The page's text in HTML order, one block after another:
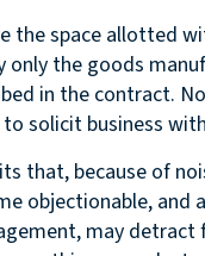
the space allotted
only the goods
in the contract.
solicit business
that, because of
objectionable,
may